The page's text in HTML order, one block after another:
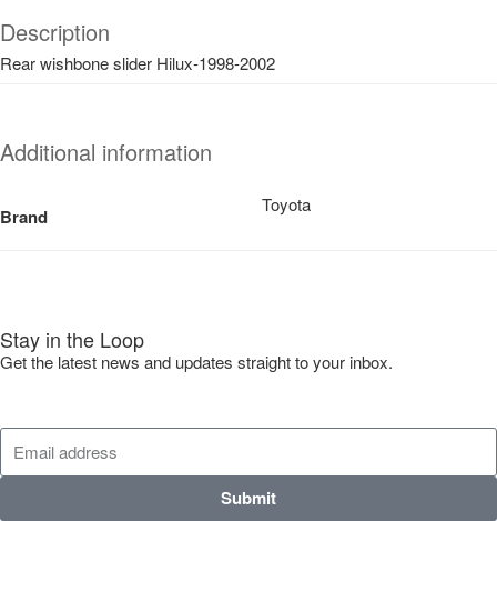
Description
Rear wishbone slider Hilux-1998-2002
Additional information
Brand
Toyota
Stay in the Loop
Get the latest news and updates straight to your inbox.
Submit